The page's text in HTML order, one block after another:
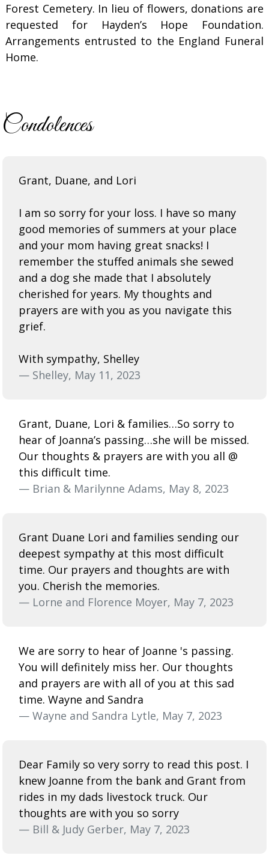
Forest Cemetery. In lieu of flowers, donations are
requested for Hayden’s Hope Foundation.
Arrangements entrusted to the England Funeral
Home.
Condolences
Grant, Duane, and Lori
I am so sorry for your loss. I have so many
good memories of summers at your place
and your mom having great snacks! I
remember the stuffed animals she sewed
and a dog she made that I absolutely
cherished for years. My thoughts and
prayers are with you as you navigate this
grief.
With sympathy, Shelley
— Shelley, May 11, 2023
Grant, Duane, Lori & families…So sorry to
hear of Joanna’s passing…she will be missed.
Our thoughts & prayers are with you all @
this difficult time.
— Brian & Marilynne Adams, May 8, 2023
Grant Duane Lori and families sending our
deepest sympathy at this most difficult
time. Our prayers and thoughts are with
you. Cherish the memories.
— Lorne and Florence Moyer, May 7, 2023
We are sorry to hear of Joanne 's passing.
You will definitely miss her. Our thoughts
and prayers are with all of you at this sad
time. Wayne and Sandra
— Wayne and Sandra Lytle, May 7, 2023
Dear Family so very sorry to read this post. I
knew Joanne from the bank and Grant from
rides in my dads livestock truck. Our
thoughts are with you so sorry
— Bill & Judy Gerber, May 7, 2023